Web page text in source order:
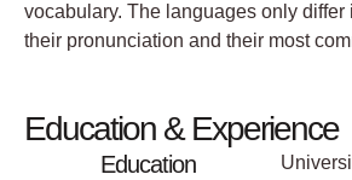
vocabulary. The languages only differ
their pronunciation and their most
Education & Experience
Education